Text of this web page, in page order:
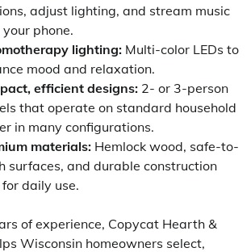
adjust lighting, and stream music
phone.
lighting: Multi-color LEDs to
mood and relaxation.
efficient designs: 2- or 3-person
that operate on standard household
in many configurations.
materials: Hemlock wood, safe-to-
surfaces, and durable construction
daily use.
of experience, Copycat Hearth &
Wisconsin homeowners select,